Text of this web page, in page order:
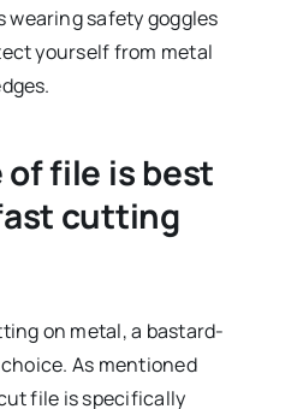
wearing safety goggles
yourself from metal
file is best
cutting
on metal, a bastard-
As mentioned
file is specifically